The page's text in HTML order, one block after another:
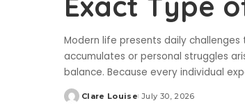
Modern life presents daily
accumulates or personal struggles
balance. Because every individual
Posted
Clare Louise July 30, 2026